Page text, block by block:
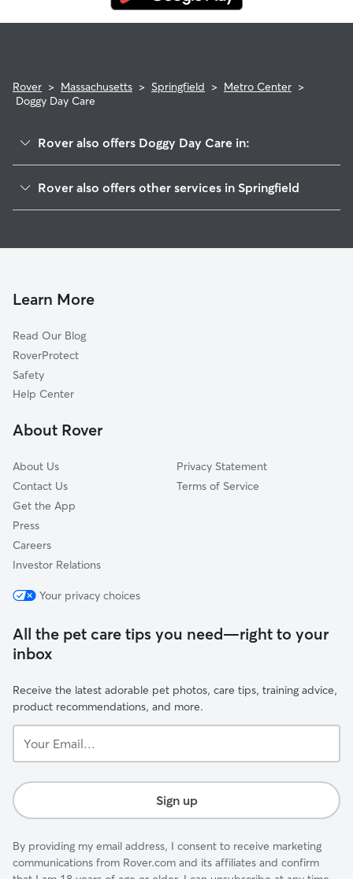
Rover > Massachusetts > Springfield > Metro Center >
Doggy Day Care
Rover also offers Doggy Day Care in:
McKnight
Brightwood
Upper Hill
Bay
Forest Park
Pine Point
Rover also offers other services in Springfield
Dog Boarding In Metro Center
Learn More
Read Our Blog
RoverProtect
Safety
Help Center
About Rover
About Us
Contact Us
Get the App
Press
Careers
Investor Relations
Privacy Statement
Terms of Service
Your privacy choices
All the pet care tips you need—right to your
inbox
Receive the latest adorable pet photos, care tips, training advice,
product recommendations, and more.
Email...
Sign up
By providing my email address, I consent to receive marketing
communications from Rover.com and its affiliates and confirm